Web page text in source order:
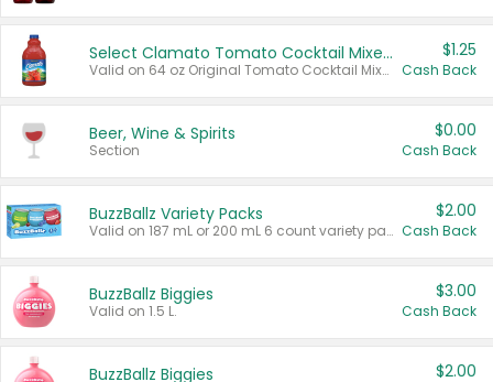
Select Clamato Tomato Cocktail Mixers
Valid on 64 oz Original Tomato Cocktail Mixer or Picante Tomato Cocktail Mixer.
$1.25
Cash Back
Beer, Wine & Spirits
Section
$0.00
Cash Back
BuzzBallz Variety Packs
Valid on 187 mL or 200 mL 6 count variety packs.
$2.00
Cash Back
BuzzBallz Biggies
Valid on 1.5 L.
$3.00
Cash Back
BuzzBallz Biggies $2.00